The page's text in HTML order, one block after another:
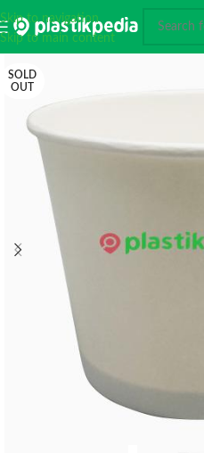
Skip to navigation
Skip to main content
SOLD
OUT